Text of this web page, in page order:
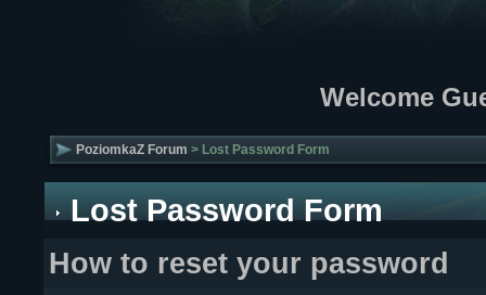
Welcome
PoziomkaZ Forum > Lost Password Form
Lost Password Form
How to reset your password